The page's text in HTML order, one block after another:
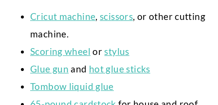
Cricut machine,scissors, or other cutting
machine.
Scoring wheel orstylus
Glue gun and hot glue sticks
Tombow liquid glue